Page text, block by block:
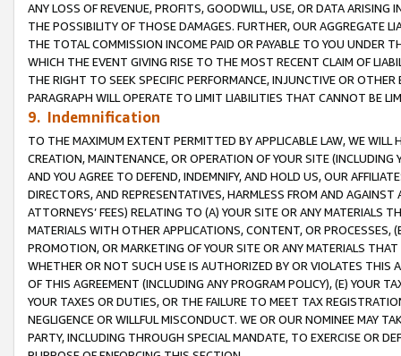
ANY LOSS OF REVENUE, PROFITS, GOODWILL, USE, OR DATA ARISING
THE POSSIBILITY OF THOSE DAMAGES. FURTHER, OUR AGGREGATE
THE TOTAL COMMISSION INCOME PAID OR PAYABLE TO YOU UNDER
WHICH THE EVENT GIVING RISE TO THE MOST RECENT CLAIM OF
THE RIGHT TO SEEK SPECIFIC PERFORMANCE, INJUNCTIVE OR
PARAGRAPH WILL OPERATE TO LIMIT LIABILITIES THAT CANNOT BE
9. Indemnification
TO THE MAXIMUM EXTENT PERMITTED BY APPLICABLE LAW, WE WILL
CREATION, MAINTENANCE, OR OPERATION OF YOUR SITE (INCLUDING
AND YOU AGREE TO DEFEND, INDEMNIFY, AND HOLD US, OUR
DIRECTORS, AND REPRESENTATIVES, HARMLESS FROM AND
ATTORNEYS’ FEES) RELATING TO (A) YOUR SITE OR ANY MATERIALS
MATERIALS WITH OTHER APPLICATIONS, CONTENT, OR PROCESSES,
PROMOTION, OR MARKETING OF YOUR SITE OR ANY MATERIALS
WHETHER OR NOT SUCH USE IS AUTHORIZED BY OR VIOLATES THIS
OF THIS AGREEMENT (INCLUDING ANY PROGRAM POLICY), (E) YOUR
YOUR TAXES OR DUTIES, OR THE FAILURE TO MEET TAX
NEGLIGENCE OR WILLFUL MISCONDUCT. WE OR OUR NOMINEE MAY
PARTY, INCLUDING THROUGH SPECIAL MANDATE, TO EXERCISE OR